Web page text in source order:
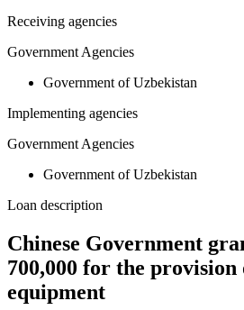
Receiving agencies
Government Agencies
Government of Uzbekistan
Implementing agencies
Government Agencies
Government of Uzbekistan
Loan description
Chinese Government
700,000 for the provision
equipment